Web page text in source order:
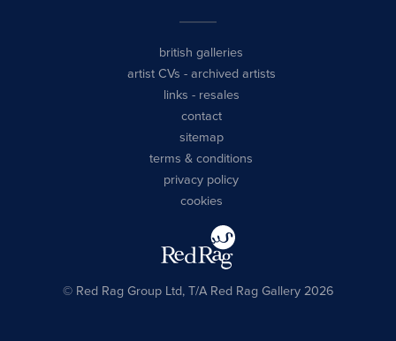
british galleries
artist CVs - archived artists
links - resales
contact
sitemap
terms & conditions
privacy policy
cookies
© Red Rag Group Ltd, T/A Red Rag Gallery 2026